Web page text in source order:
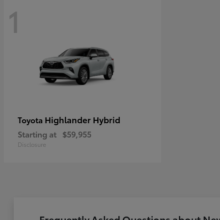
1
Toyota Highlander Hybrid
Starting at $59,955
Disclosure